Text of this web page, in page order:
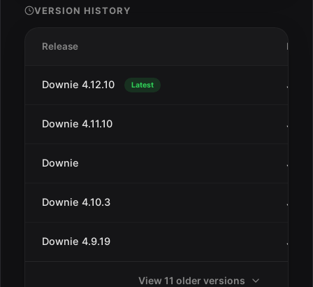
VERSION HISTORY
Release Date
Downie 4.12.10 Latest Jul
Downie 4.11.10 Jan
Downie Jan
Downie 4.10.3 Jul
Downie 4.9.19 Jun
View 11 older versions